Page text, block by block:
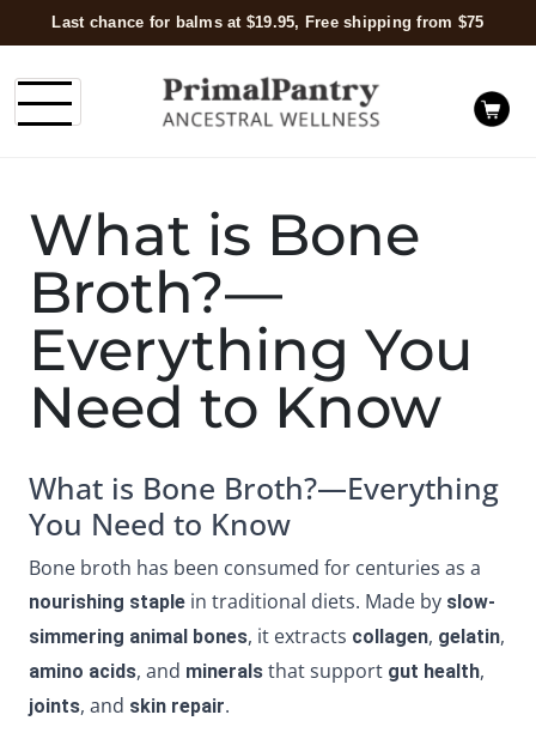
Last chance for balms at $19.95, Free shipping from $75
What is Bone
Broth?—
Everything You
Need to Know
What is Bone Broth?—Everything
You Need to Know
Bone broth has been consumed for centuries as a
nourishing staple in traditional diets. Made by slow-
simmering animal bones, it extracts collagen, gelatin,
amino acids, and minerals that support gut health,
joints, and skin repair.